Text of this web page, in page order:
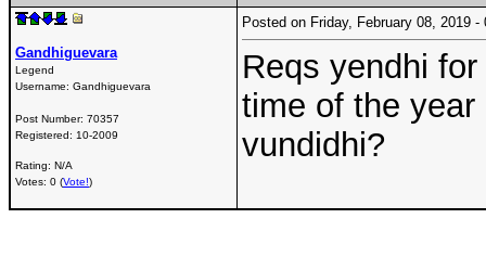
Gandhiguevara
Legend
Username: Gandhiguevara
Post Number: 70357
Registered: 10-2009
Rating: N/A
Votes: 0 (Vote!)
Posted on Friday, February 08, 2019
Reqs yendhi
time of the
vundidhi?